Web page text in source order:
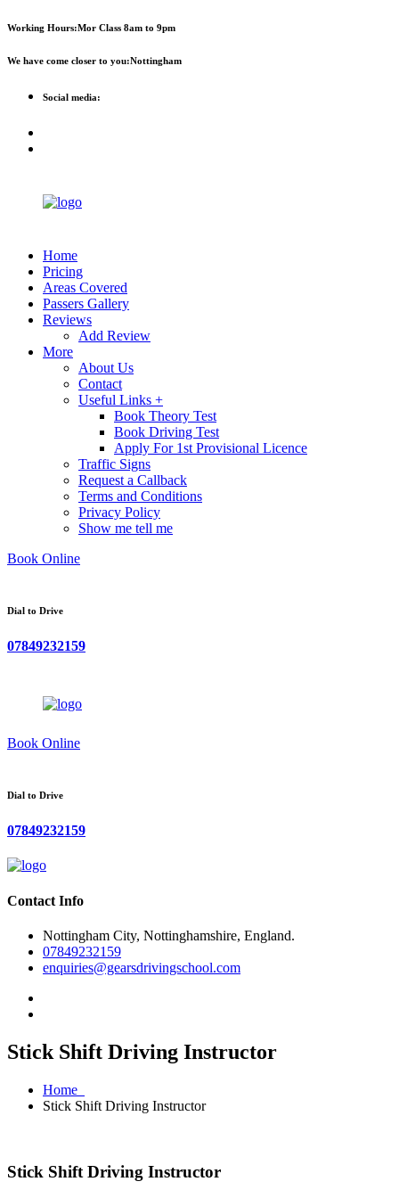
Working Hours:Mor Class 8am to 9pm
We have come closer to you:Nottingham
Social media:
Home
Pricing
Areas Covered
Passers Gallery
Reviews
Add Review
More
About Us
Contact
Useful Links +
Book Theory Test
Book Driving Test
Apply For 1st Provisional Licence
Traffic Signs
Request a Callback
Terms and Conditions
Privacy Policy
Show me tell me
Book Online
Dial to Drive
07849232159
Book Online
Dial to Drive
07849232159
Contact Info
Nottingham City, Nottinghamshire, England.
07849232159
enquiries@gearsdrivingschool.com
Stick Shift Driving Instructor
Home
Stick Shift Driving Instructor
Stick Shift Driving Instructor
First 2 hours only £60. NHS &
student discount available